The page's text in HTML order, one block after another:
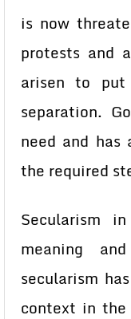
is now
protests and
arisen to
separation.
need and
the required
Secularism
meaning
secularism
context in